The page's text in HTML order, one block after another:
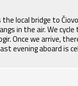
local bridge to
in the air. We cycle
Once we arrive,
evening aboard is